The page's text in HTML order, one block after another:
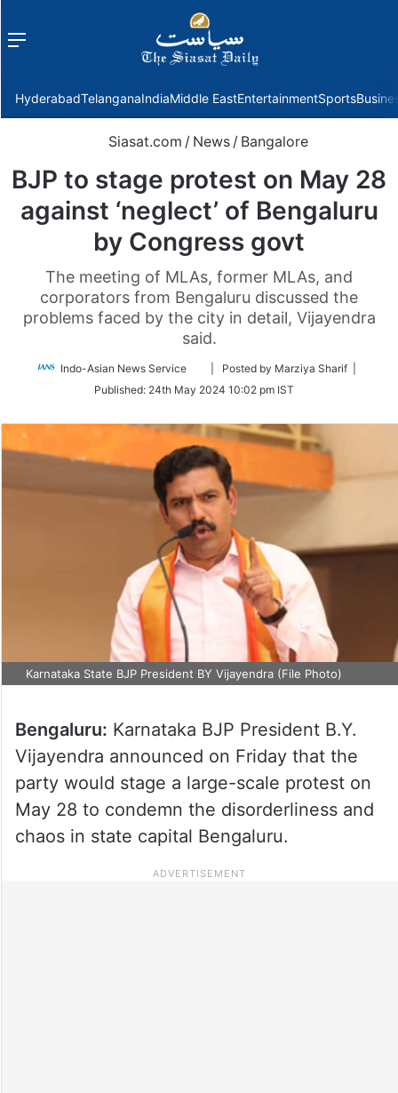
Menu
HyderabadTelanganaIndiaMiddle EastEntertainmentSports
Siasat.com / News / Bangalore
BJP to stage protest on May 28
against ‘neglect’ of Bengaluru
by Congress govt
The meeting of MLAs, former MLAs, and
corporators from Bengaluru discussed the
problems faced by the city in detail, Vijayendra
said.
Indo-Asian News Service
Follow
Twitter
| Posted by Marziya Sharif |
Published: 24th May 2024 10:02 pm IST
Karnataka State BJP President BY Vijayendra (File Photo)
Bengaluru: Karnataka BJP President B.Y.
Vijayendra announced on Friday that the
party would stage a large-scale protest on
May 28 to condemn the disorderliness and
chaos in state capital Bengaluru.